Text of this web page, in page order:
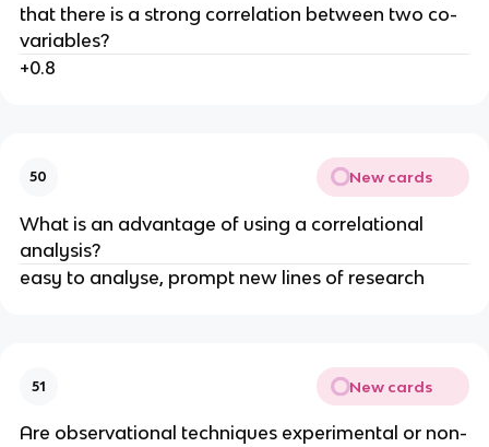
that there is a strong correlation between two co-
variables?
+0.8
50 New cards
What is an advantage of using a correlational
analysis?
easy to analyse, prompt new lines of research
51 New cards
Are observational techniques experimental or non-